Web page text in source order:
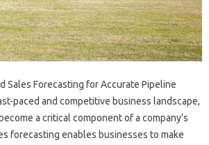
Sales Forecasting for Accurate Pipeline
paced and competitive business landscape,
a critical component of a company’s
forecasting enables businesses to make